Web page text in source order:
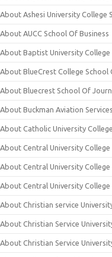
About Ashesi University College
About AUCC School Of Business
About Baptist University College
About BlueCrest College School
About Bluecrest School Of
About Buckman Aviation
About Catholic University
About Central University
About Central University College
About Central University
About Christian service
About Christian Service
About Christian Service